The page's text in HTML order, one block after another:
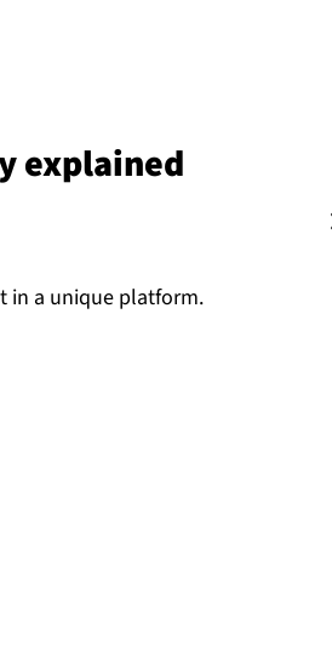
explained
in a unique platform.